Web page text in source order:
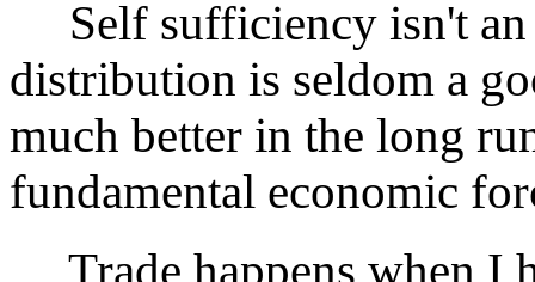
Self sufficiency isn't an
distribution is seldom a
much better in the long
fundamental economic
Trade happens when I